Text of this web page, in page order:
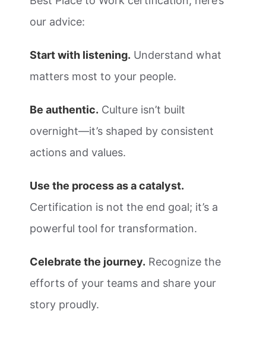
our advice:
Start with listening. Understand what
matters most to your people.
Be authentic. Culture isn’t built
overnight—it’s shaped by consistent
actions and values.
Use the process as a catalyst.
Certification is not the end goal; it’s a
powerful tool for transformation.
Celebrate the journey. Recognize the
efforts of your teams and share your
story proudly.